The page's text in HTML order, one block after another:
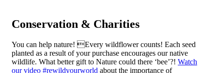
Conservation & Charities
You can help nature! Every wildflower counts! Each seed
planted as a result of your purchase encourages our native
wildlife. What better gift to Nature could there ‘bee’?! Watch
our video #rewildyourworld about the importance of